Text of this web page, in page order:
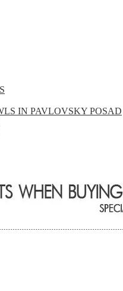
IN PAVLOVSKY POSAD